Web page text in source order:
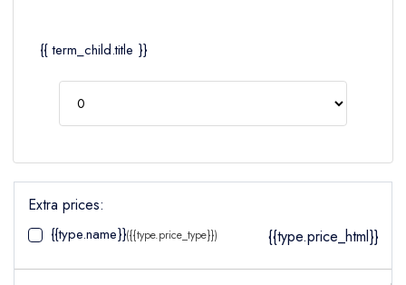
{{ term_child.title }}
Extra prices:
{{type.name}}({{type.price_type}}) {{type.price_html}}